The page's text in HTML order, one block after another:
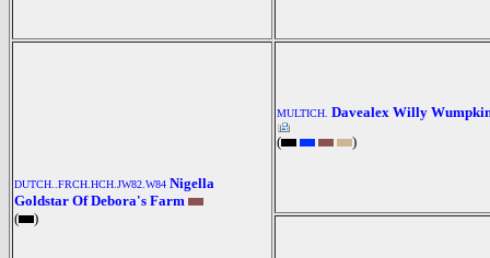
DUTCH..FRCH.HCH.JW82.W84 Nigella
Goldstar Of Debora's Farm
(
)
MULTICH. Davealex Willy
(
)